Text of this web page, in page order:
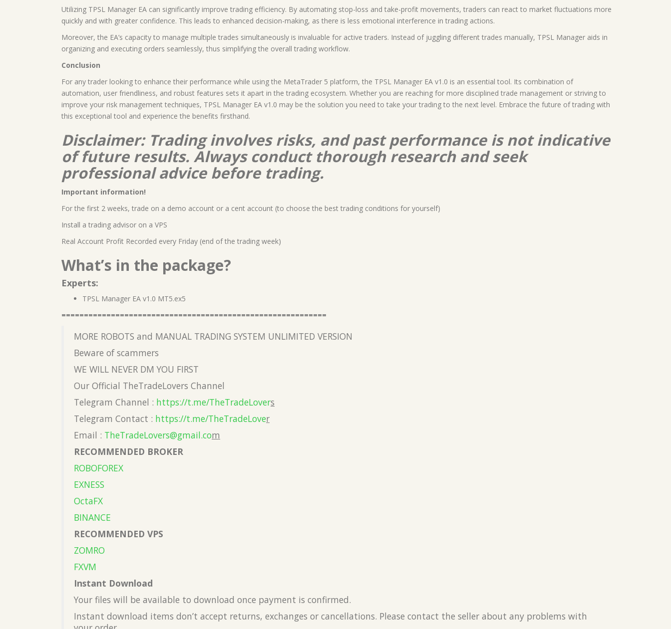
Utilizing TPSL Manager EA can significantly improve trading efficiency. By automating stop-loss and take-profit movements, traders can react to market fluctuations more
quickly and with greater confidence. This leads to enhanced decision-making, as there is less emotional interference in trading actions.
Moreover, the EA’s capacity to manage multiple trades simultaneously is invaluable for active traders. Instead of juggling different trades manually, TPSL Manager aids in
organizing and executing orders seamlessly, thus simplifying the overall trading workflow.
Conclusion
For any trader looking to enhance their performance while using the MetaTrader 5 platform, the TPSL Manager EA v1.0 is an essential tool. Its combination of
automation, user friendliness, and robust features sets it apart in the trading ecosystem. Whether you are reaching for more disciplined trade management or striving to
improve your risk management techniques, TPSL Manager EA v1.0 may be the solution you need to take your trading to the next level. Embrace the future of trading with
this exceptional tool and experience the benefits firsthand.
Disclaimer: Trading involves risks, and past performance is not indicative
of future results. Always conduct thorough research and seek
professional advice before trading.
Important information!
For the first 2 weeks, trade on a demo account or a cent account (to choose the best trading conditions for yourself)
Install a trading advisor on a VPS
Real Account Profit Recorded every Friday (end of the trading week)
What’s in the package?
Experts:
TPSL Manager EA v1.0 MT5.ex5
===========================================================
MORE ROBOTS and MANUAL TRADING SYSTEM UNLIMITED VERSION
Beware of scammers
WE WILL NEVER DM YOU FIRST
Our Official TheTradeLovers Channel
Telegram Channel : https://t.me/TheTradeLovers
Telegram Contact : https://t.me/TheTradeLover
Email : TheTradeLovers@gmail.com
RECOMMENDED BROKER
ROBOFOREX
EXNESS
OctaFX
BINANCE
RECOMMENDED VPS
ZOMRO
FXVM
Instant Download
Your files will be available to download once payment is confirmed.
Instant download items don’t accept returns, exchanges or cancellations. Please contact the seller about any problems with